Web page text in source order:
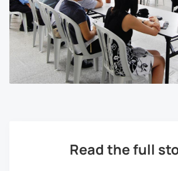
Read the full